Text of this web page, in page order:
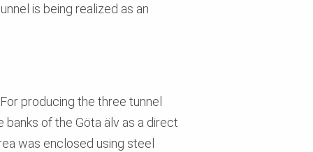
is being realized as an
producing the three tunnel
of the Göta älv as a direct
was enclosed using steel